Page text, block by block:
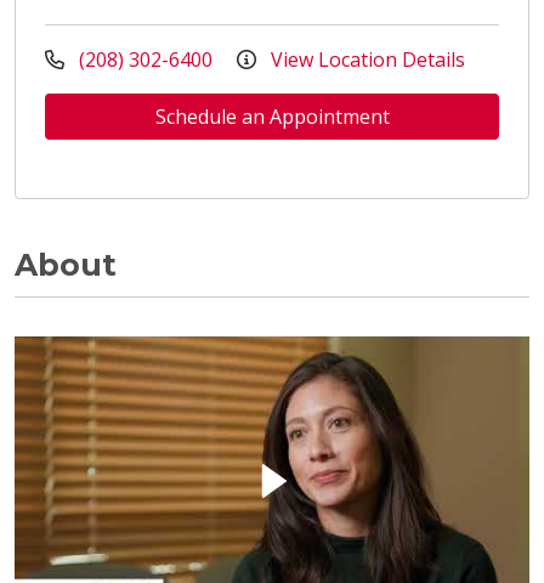
(208) 302-6400 View Location Details
Schedule an Appointment
About